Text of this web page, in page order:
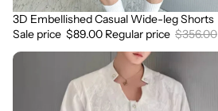
Sale
3D Embellished Casual Wide-leg Shorts
Sale price $89.00 Regular price $356.00
3D